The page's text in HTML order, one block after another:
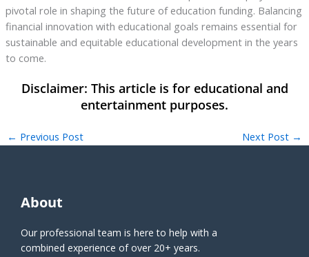
pivotal role in shaping the future of education funding. Balancing
financial innovation with educational goals remains essential for
sustainable and equitable educational development in the years
to come.
← Previous Post Next Post →
About
Our professional team is here to help with a
combined experience of over 20+ years.